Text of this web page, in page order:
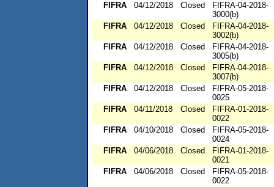
FIFRA
04/12/2018 Closed
FIFRA-04-2018-
3000(b)
FIFRA
04/12/2018 Closed
FIFRA-04-2018-
3002(b)
FIFRA
04/12/2018 Closed
FIFRA-04-2018-
3005(b)
FIFRA
04/12/2018 Closed
FIFRA-04-2018-
3007(b)
FIFRA
04/12/2018 Closed
FIFRA-05-2018-
0025
FIFRA
04/11/2018 Closed
FIFRA-01-2018-
0022
FIFRA
04/10/2018 Closed
FIFRA-05-2018-
0024
FIFRA
04/06/2018 Closed
FIFRA-01-2018-
0021
FIFRA
04/06/2018 Closed
FIFRA-05-2018-
0022